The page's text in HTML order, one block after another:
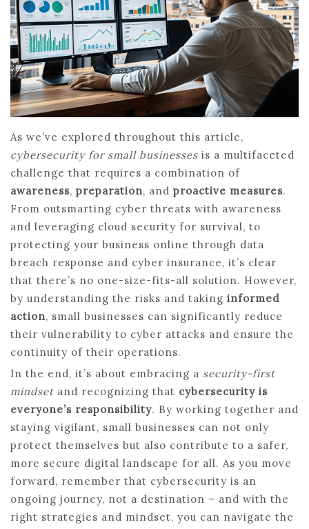
As we’ve explored throughout this article,
cybersecurity for small businesses is a multifaceted
challenge that requires a combination of
awareness, preparation, and proactive measures.
From outsmarting cyber threats with awareness
and leveraging cloud security for survival, to
protecting your business online through data
breach response and cyber insurance, it’s clear
that there’s no one-size-fits-all solution. However,
by understanding the risks and taking informed
action, small businesses can significantly reduce
their vulnerability to cyber attacks and ensure the
continuity of their operations.
In the end, it’s about embracing a security-first
mindset and recognizing that cybersecurity is
everyone’s responsibility. By working together and
staying vigilant, small businesses can not only
protect themselves but also contribute to a safer,
more secure digital landscape for all. As you move
forward, remember that cybersecurity is an
ongoing journey, not a destination – and with the
right strategies and mindset, you can navigate the